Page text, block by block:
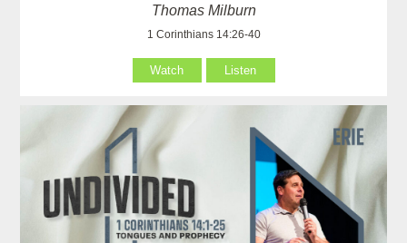
Thomas Milburn
1 Corinthians 14:26-40
Watch Listen